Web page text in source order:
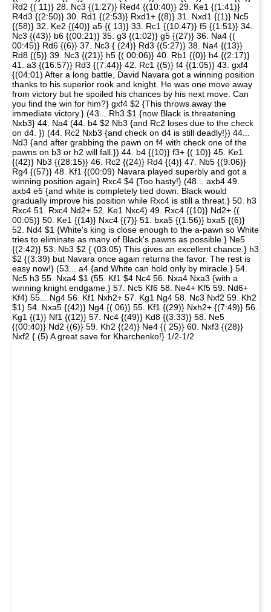
Rd2 {( 11)} 28. Nc3 {(1:27)} Red4 {(10:40)} 29. Ke1 {(1:41)}
R4d3 {(2:50)} 30. Rd1 {(2:53)} Rxd1+ {(8)} 31. Nxd1 {(1)} Nc5
{(58)} 32. Ke2 {(40)} a5 {( 13)} 33. Rc1 {(10:47)} f5 {(1:51)} 34.
Nc3 {(43)} b6 {(00:21)} 35. g3 {(1:02)} g5 {(27)} 36. Na4 {(
00:45)} Rd6 {(6)} 37. Nc3 { (24)} Rd3 {(5:27)} 38. Na4 {(13)}
Rd8 {(5)} 39. Nc3 {(21)} h5 {( 00:06)} 40. Rb1 {(0)} h4 {(2:17)}
41. a3 {(16:57)} Rd3 {(7:44)} 42. Rc1 {(5)} f4 {(1:05)} 43. gxf4
{(04:01) After a long battle, David Navara got a winning position
thanks to his superior rook and knight. He was one move away
from victory but he spoiled his chances by his next move. Can
you find the win for him?} gxf4 $2 {This throws away the
immediate victory.} (43... Rh3 $1 {now Black is threatening
Nxb3} 44. Na4 (44. b4 $2 Nb3 {and Rc2 loses due to the check
on d4. }) (44. Rc2 Nxb3 {and check on d4 is still deadly!}) 44...
Nd3 {and after grabbing the pawn on f4 with check one of the
pawns on b3 or h2 will fall.}) 44. b4 {(10)} f3+ {( 10)} 45. Ke1
{(42)} Nb3 {(28:15)} 46. Rc2 {(24)} Rd4 {(4)} 47. Nb5 {(9:06)}
Rg4 {(57)} 48. Kf1 {(00:09) Navara played superbly and got a
winning position again} Rxc4 $4 {Too hasty!} (48... axb4 49.
axb4 e5 {and white is completely tied down. Black would
gradually improve his position while Rxc4 is still a threat.} 50. h3
Rxc4 51. Rxc4 Nd2+ 52. Ke1 Nxc4) 49. Rxc4 {(10)} Nd2+ {(
00:05)} 50. Ke1 {(14)} Nxc4 {(7)} 51. bxa5 {(1:56)} bxa5 {(6)}
52. Nd4 $1 {White's king is close enough to the a-pawn so White
tries to eliminate as many of Black's pawns as possible.} Ne5
{(2:42)} 53. Nb3 $2 { (03:05) This gives an excellent chance.} h3
$2 {(3:39) but Navara once again returns the favor. The rest is
easy now!} (53... a4 {and White can hold only by miracle.} 54.
Nc5 h3 55. Nxa4 $1 (55. Kf1 $4 Nc4 56. Nxa4 Nxa3 {with a
winning knight endgame.} 57. Nc5 Kf6 58. Ne4+ Kf5 59. Nd6+
Kf4) 55... Ng4 56. Kf1 Nxh2+ 57. Kg1 Ng4 58. Nc3 Nxf2 59. Kh2
$1) 54. Nxa5 {(42)} Ng4 {( 06)} 55. Kf1 {(29)} Nxh2+ {(7:49)} 56.
Kg1 {(1)} Nf1 {(12)} 57. Nc4 {(49)} Kd8 {(3:33)} 58. Ne5
{(00:40)} Nd2 {(6)} 59. Kh2 {(24)} Ne4 {( 25)} 60. Nxf3 {(28)}
Nxf2 { (5) A great save for Kharchenko!} 1/2-1/2